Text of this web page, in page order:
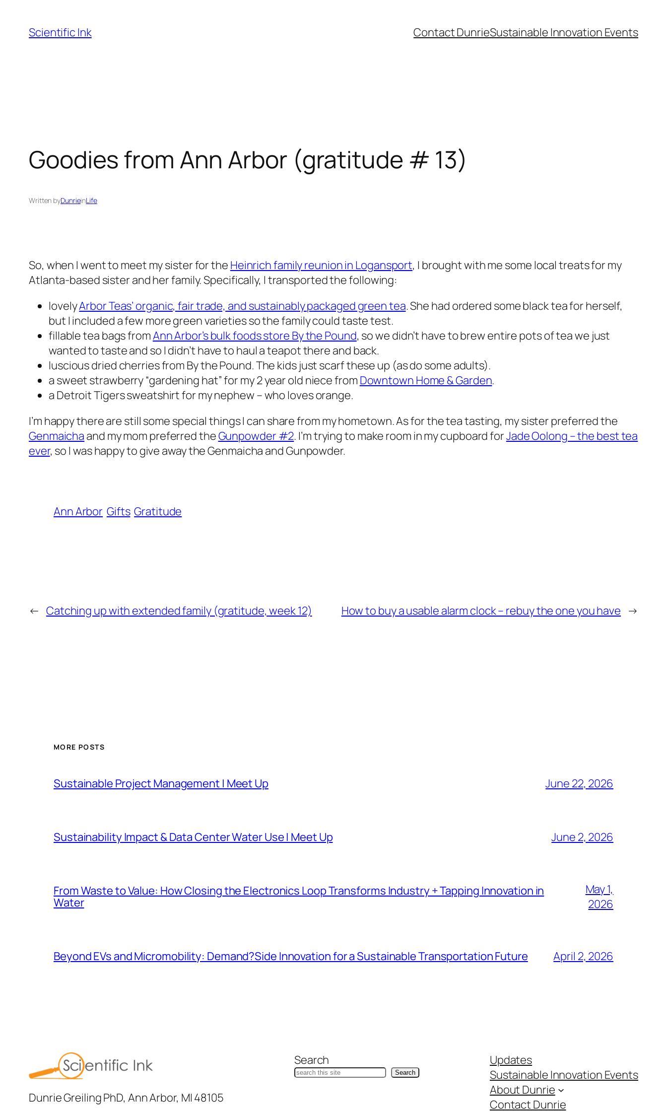
content
Scientific Ink Contact DunrieSustainable Innovation Events
Goodies from Ann Arbor (gratitude # 13)
Written byDunrieinLife
So, when I went to meet my sister for the Heinrich family reunion in Logansport, I brought with me some local treats for my
Atlanta-based sister and her family. Specifically, I transported the following:
lovelyArbor Teas’ organic, fair trade, and sustainably packaged green tea. She had ordered some black tea for herself,
but I included a few more green varieties so the family could taste test.
fillable tea bags fromAnn Arbor’s bulk foods store By the Pound, so we didn’t have to brew entire pots of tea we just
wanted to taste and so I didn’t have to haul a teapot there and back.
luscious dried cherries from By the Pound. The kids just scarf these up (as do some adults).
a sweet strawberry “gardening hat” for my 2 year old niece from Downtown Home & Garden.
a Detroit Tigers sweatshirt for my nephew – who loves orange.
I’m happy there are still some special things I can share from my hometown. As for the tea tasting, my sister preferred the
Genmaicha and my mom preferred theGunpowder #2. I’m trying to make room in my cupboard forJade Oolong – the best tea
ever, so I was happy to give away the Genmaicha and Gunpowder.
Ann Arbor Gifts Gratitude
← Catching up with extended family (gratitude, week 12) How to buy a usable alarm clock – rebuy the one you have →
MORE POSTS
Sustainable Project Management | Meet Up June 22, 2026
Sustainability Impact & Data Center Water Use | Meet Up June 2, 2026
From Waste to Value: How Closing the Electronics Loop Transforms Industry + Tapping Innovation in
Water
May 1,
2026
Beyond EVs and Micromobility: Demand?Side Innovation for a Sustainable Transportation Future April 2, 2026
Dunrie Greiling PhD, Ann Arbor, MI 48105
Search
Search
Updates
Sustainable Innovation Events
About Dunrie
Contact Dunrie